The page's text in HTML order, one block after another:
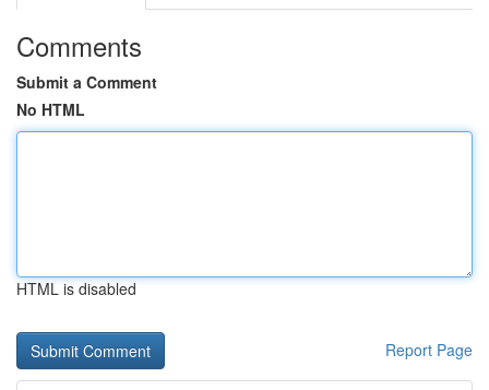
Comments
Submit a Comment
No HTML
HTML is disabled
Report Page